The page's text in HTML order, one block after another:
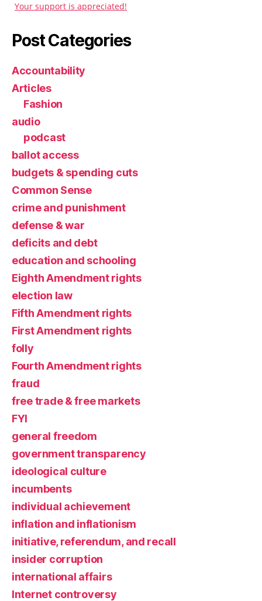
Your support is appreciated!
Post Categories
Accountability
Articles
Fashion
audio
podcast
ballot access
budgets & spending cuts
Common Sense
crime and punishment
defense & war
deficits and debt
education and schooling
Eighth Amendment rights
election law
Fifth Amendment rights
First Amendment rights
folly
Fourth Amendment rights
fraud
free trade & free markets
FYI
general freedom
government transparency
ideological culture
incumbents
individual achievement
inflation and inflationism
initiative, referendum, and recall
insider corruption
international affairs
Internet controversy